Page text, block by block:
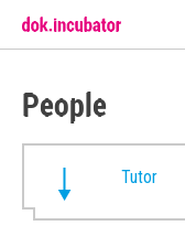
People
Tutor